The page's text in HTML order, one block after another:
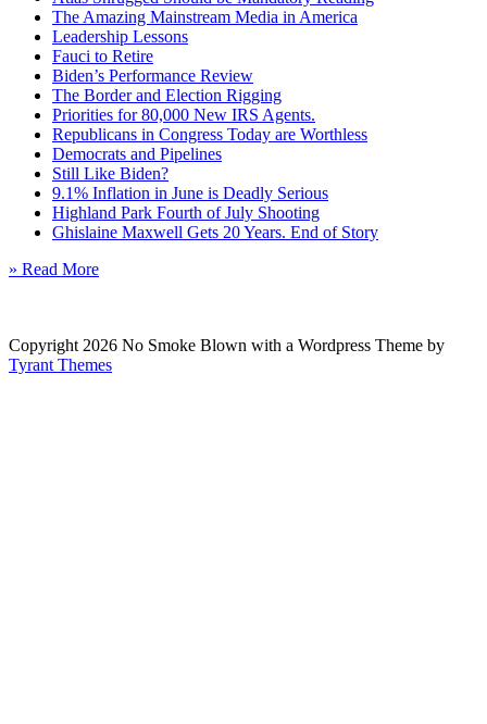
The Amazing Mainstream Media in America
Leadership Lessons
Fauci to Retire
Biden’s Performance Review
The Border and Election Rigging
Priorities for 80,000 New IRS Agents.
Republicans in Congress Today are Worthless
Democrats and Pipelines
Still Like Biden?
9.1% Inflation in June is Deadly Serious
Highland Park Fourth of July Shooting
Ghislaine Maxwell Gets 20 Years. End of Story
» Read More
Copyright 2026 No Smoke Blown with a Wordpress Theme by
Tyrant Themes